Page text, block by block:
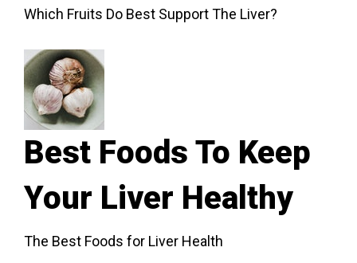
Which Fruits Do Best Support The Liver?
Best Foods To Keep
Your Liver Healthy
The Best Foods for Liver Health